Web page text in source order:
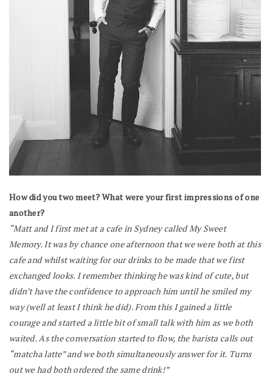
How did you two meet? What were your first impressions of one
another?
“Matt and I first met at a cafe in Sydney called My Sweet
Memory. It was by chance one afternoon that we were both at this
cafe and whilst waiting for our drinks to be made that we first
exchanged looks. I remember thinking he was kind of cute, but
didn’t have the confidence to approach him until he smiled my
way (well at least I think he did). From this I gained a little
courage and started a little bit of small talk with him as we both
waited. As the conversation started to flow, the barista calls out
“matcha latte” and we both simultaneously answer for it. Turns
out we had both ordered the same drink!”